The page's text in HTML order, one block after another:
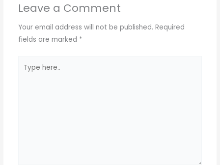
p
p
mo
o
k
Leave a Comment
Your email address will not be published. Required
fields are marked *
here..